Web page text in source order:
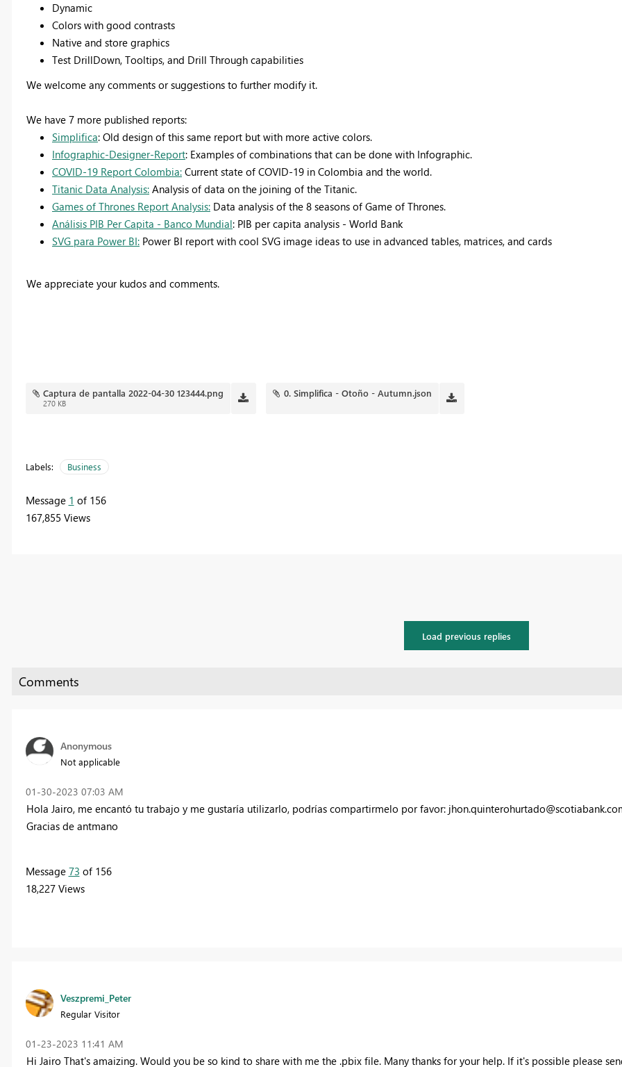
Dynamic
Colors with good contrasts
Native and store graphics
Test DrillDown, Tooltips, and Drill Through capabilities
We welcome any comments or suggestions to further modify it.
We have 7 more published reports:
Simplifica: Old design of this same report but with more active colors.
Infographic-Designer-Report: Examples of combinations that can be done with Infographic.
COVID-19 Report Colombia: Current state of COVID-19 in Colombia and the world.
Titanic Data Analysis: Analysis of data on the joining of the Titanic.
Games of Thrones Report Analysis: Data analysis of the 8 seasons of Game of Thrones.
Análisis PIB Per Capita - Banco Mundial: PIB per capita analysis - World Bank
SVG para Power BI: Power BI report with cool SVG image ideas to use in advanced tables, matrices, and cards
We appreciate your kudos and comments.
Captura de pantalla 2022-04-30 123444.png
270 KB
0. Simplifica - Otoño - Autumn.json
Labels: Business
Message 1 of 156
167,855 Views
Load previous replies
Anonymous
Not applicable
‎01-30-2023 07:03 AM
Hola Jairo, me encantó tu trabajo y me gustaría utilizarlo, podrías compartirmelo por favor:
Gracias de antmano
Message 73 of 156
18,227 Views
Veszpremi_Peter
Regular Visitor
‎01-23-2023 11:41 AM
Hi Jairo That's amaizing. Would you be so kind to share with me the .pbix file. Many thanks for your help. If it's possible please